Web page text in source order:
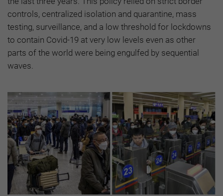
controls, centralized isolation and quarantine, mass
testing, surveillance, and a low threshold for lockdowns
to contain Covid-19 at very low levels even as other
parts of the world were being engulfed by sequential
waves.